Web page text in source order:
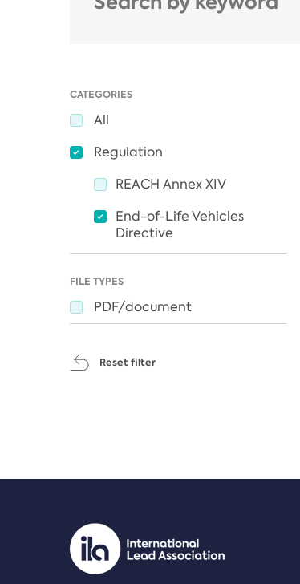
CATEGORIES
All
Regulation
REACH Annex XIV
End-of-Life Vehicles
Directive
FILE TYPES
PDF/document
Reset filter